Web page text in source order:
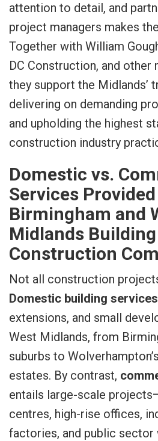
attention to detail, and
project managers makes
Together with William
DC Construction, and other
they support the Midlands’
delivering on demanding
and upholding the highest
construction industry
Domestic vs.
Services
Birmingham and
Midlands
Construction
Not all construction
Domestic building services
extensions, and small
West Midlands, from
suburbs to
estates. By contrast,
entails large-scale
centres, high-rise offices,
factories, and public sector